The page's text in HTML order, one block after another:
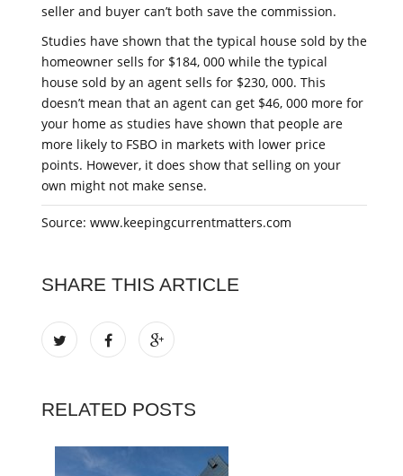
seller and buyer can’t both save the commission.
Studies have shown that the typical house sold by the
homeowner sells for $184, 000 while the typical
house sold by an agent sells for $230, 000. This
doesn’t mean that an agent can get $46, 000 more for
your home as studies have shown that people are
more likely to FSBO in markets with lower price
points. However, it does show that selling on your
own might not make sense.
Source: www.keepingcurrentmatters.com
SHARE THIS ARTICLE
RELATED POSTS